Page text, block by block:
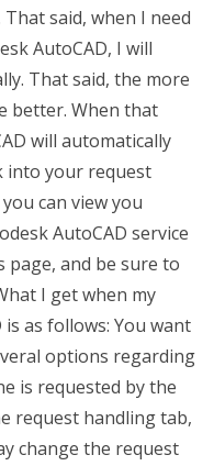
said, when I need
AutoCAD, I will
That said, the more
better. When that
will automatically
into your request
can view you
AutoCAD service
page, and be sure to
I get when my
as follows: You want
options regarding
is requested by the
request handling tab,
change the request